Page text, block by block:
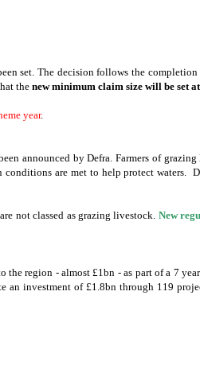
set. The decision follows the
the new minimum claim size will be set
year.
announced by Defra. Farmers of
are met to help protect waters.
not classed as grazing livestock. New
region - almost £1bn - as part of a 7
investment of £1.8bn through 119